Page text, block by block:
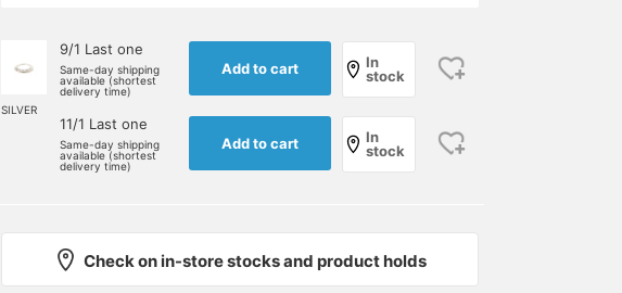
SILVER
9/1 Last one
Same-day shipping
available (shortest
delivery time)
Add to cart
In
stock
11/1 Last one
Same-day shipping
available (shortest
delivery time)
Add to cart
In
stock
Check on in-store stocks and product holds